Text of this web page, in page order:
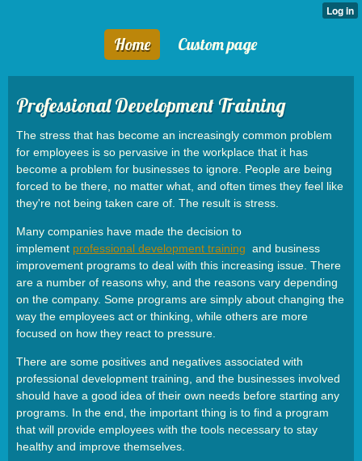
Home Custom page
Professional Development Training
The stress that has become an increasingly common problem
for employees is so pervasive in the workplace that it has
become a problem for businesses to ignore. People are being
forced to be there, no matter what, and often times they feel like
they're not being taken care of. The result is stress.
Many companies have made the decision to
implement professional development training and business
improvement programs to deal with this increasing issue. There
are a number of reasons why, and the reasons vary depending
on the company. Some programs are simply about changing the
way the employees act or thinking, while others are more
focused on how they react to pressure.
There are some positives and negatives associated with
professional development training, and the businesses involved
should have a good idea of their own needs before starting any
programs. In the end, the important thing is to find a program
that will provide employees with the tools necessary to stay
healthy and improve themselves.